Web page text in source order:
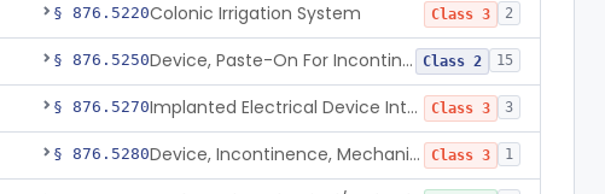
§ 876.5220Colonic Irrigation System Class 3 2
§ 876.5250 Device, Paste-On For Incontinence, Sterile Class 2 15
§ 876.5270 Implanted Electrical Device Intended For Treatment Of Fecal Incontinence Class 3 3
§ 876.5280 Device, Incontinence, Mechanical/Hydraulic Class 3 1